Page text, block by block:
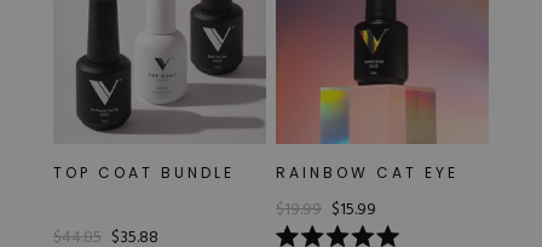
TOP COAT BUNDLE
$44.85 $35.88
RAINBOW CAT EYE
$19.99 $15.99